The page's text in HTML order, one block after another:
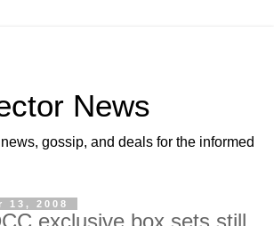
News
gossip, and deals for the informed
13, 2008
exclusive box sets still